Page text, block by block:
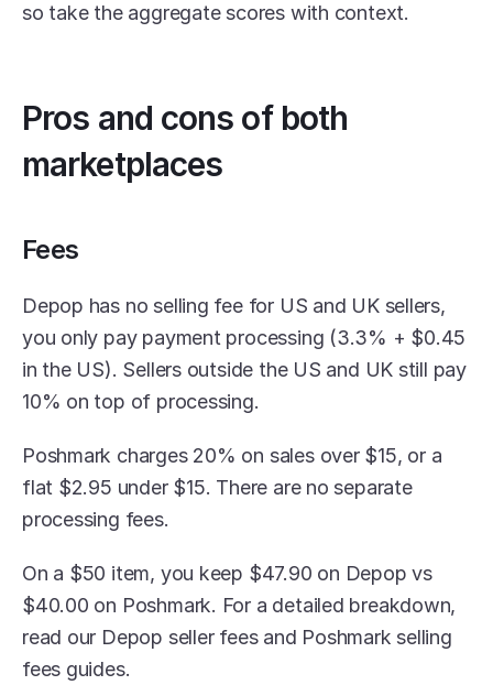
so take the aggregate scores with context.
Pros and cons of both
marketplaces
Fees
Depop has no selling fee for US and UK sellers,
you only pay payment processing (3.3% + $0.45
in the US). Sellers outside the US and UK still pay
10% on top of processing.
Poshmark charges 20% on sales over $15, or a
flat $2.95 under $15. There are no separate
processing fees.
On a $50 item, you keep $47.90 on Depop vs
$40.00 on Poshmark. For a detailed breakdown,
read our Depop seller fees and Poshmark selling
fees guides.